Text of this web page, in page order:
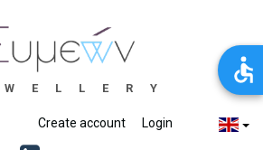
Create account Login